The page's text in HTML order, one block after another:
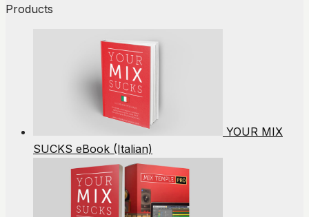
Products
YOUR MIX
SUCKS eBook (Italian)